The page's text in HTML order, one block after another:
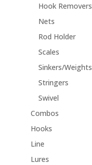
Hook Removers
Nets
Rod Holder
Scales
Sinkers/Weights
Stringers
Swivel
Combos
Hooks
Line
Lures